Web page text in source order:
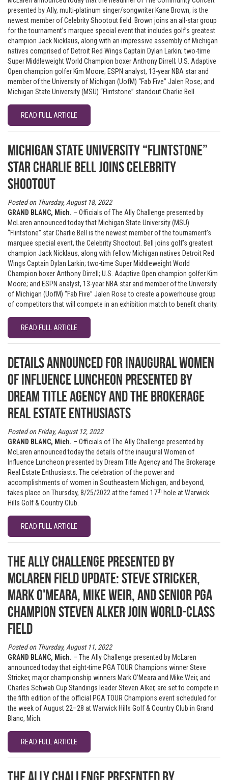
presented by Ally, multi-platinum singer/songwriter Kane Brown, is the
newest member of Celebrity Shootout field. Brown joins an all-star group
for the tournament’s marquee special event that includes golf’s greatest
champion Jack Nicklaus, along with an impressive assembly of Michigan
natives comprised of Detroit Red Wings Captain Dylan Larkin; two-time
Super Middleweight World Champion boxer Anthony Dirrell; U.S. Adaptive
Open champion golfer Kim Moore; ESPN analyst, 13-year NBA star and
member of the University of Michigan (UofM) “Fab Five” Jalen Rose; and
Michigan State University (MSU) “Flintstone” standout Charlie Bell.
READ FULL ARTICLE
Michigan State University “Flintstone”
star Charlie Bell joins Celebrity
Shootout
Posted on Thursday, August 18, 2022
GRAND BLANC, Mich. – Officials of The Ally Challenge presented by
McLaren announced today that Michigan State University (MSU)
“Flintstone” star Charlie Bell is the newest member of the tournament’s
marquee special event, the Celebrity Shootout. Bell joins golf’s greatest
champion Jack Nicklaus, along with fellow Michigan natives Detroit Red
Wings Captain Dylan Larkin; two-time Super Middleweight World
Champion boxer Anthony Dirrell; U.S. Adaptive Open champion golfer Kim
Moore; and ESPN analyst, 13-year NBA star and member of the University
of Michigan (UofM) “Fab Five” Jalen Rose to create a powerhouse group
of competitors that will compete in an exhibition match to benefit charity.
READ FULL ARTICLE
Details announced for inaugural Women
of Influence Luncheon presented by
Dream Title Agency and The Brokerage
Real Estate Enthusiasts
Posted on Friday, August 12, 2022
GRAND BLANC, Mich. – Officials of The Ally Challenge presented by
McLaren announced today the details of the inaugural Women of
Influence Luncheon presented by Dream Title Agency and The Brokerage
Real Estate Enthusiasts. The celebration of the power and
accomplishments of women in Southeastern Michigan, and beyond,
takes place on Thursday, 8/25/2022 at the famed 17th hole at Warwick
Hills Golf & Country Club.
READ FULL ARTICLE
The Ally Challenge presented by
McLaren field update: Steve Stricker,
Mark O'Meara, Mike Weir, and Senior PGA
Champion Steven Alker join world-class
field
Posted on Thursday, August 11, 2022
GRAND BLANC, Mich. – The Ally Challenge presented by McLaren
announced today that eight-time PGA TOUR Champions winner Steve
Stricker, major championship winners Mark O’Meara and Mike Weir, and
Charles Schwab Cup Standings leader Steven Alker, are set to compete in
the fifth edition of the official PGA TOUR Champions event scheduled for
the week of August 22–28 at Warwick Hills Golf & Country Club in Grand
Blanc, Mich.
READ FULL ARTICLE